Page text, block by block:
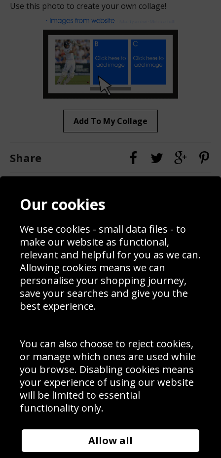
Use this photo to create your own collage!
Add To My Collage
Share
Contact
Blog
Prices
Interior Design
Delivery Information
Schools Contact
Returns & Refund Policy
Site Map
Sign up to receive product news, offers and competitions, we
Cookie Policy .
Subscribe
Manage Subscription|Unsubscribe
© Sport Photo Gallery Ltd 2026
Unit 6, Precision 4 Business Park, Styles Close, Sittingbourne,
Website design & development bySyrox Emedia
Our cookies
We use cookies - small data files - to
make our website as functional,
relevant and helpful for you as we can.
Allowing cookies means we can
personalise your shopping journey,
save your searches and give you the
best experience.
You can also choose to reject cookies,
or manage which ones are used while
you browse. Disabling cookies means
your experience of using our website
will be limited to essential
functionality only.
Allow all